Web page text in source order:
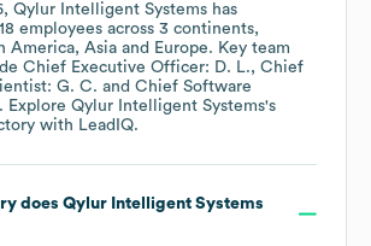
, Qylur Intelligent Systems has
18 employees across 3 continents,
America Asia Europe. Key team
Chief Executive Officer: D. L.
Chief
G. C.
Chief Software
. Explore Qylur Intelligent Systems's
with LeadIQ.
does Qylur Intelligent Systems